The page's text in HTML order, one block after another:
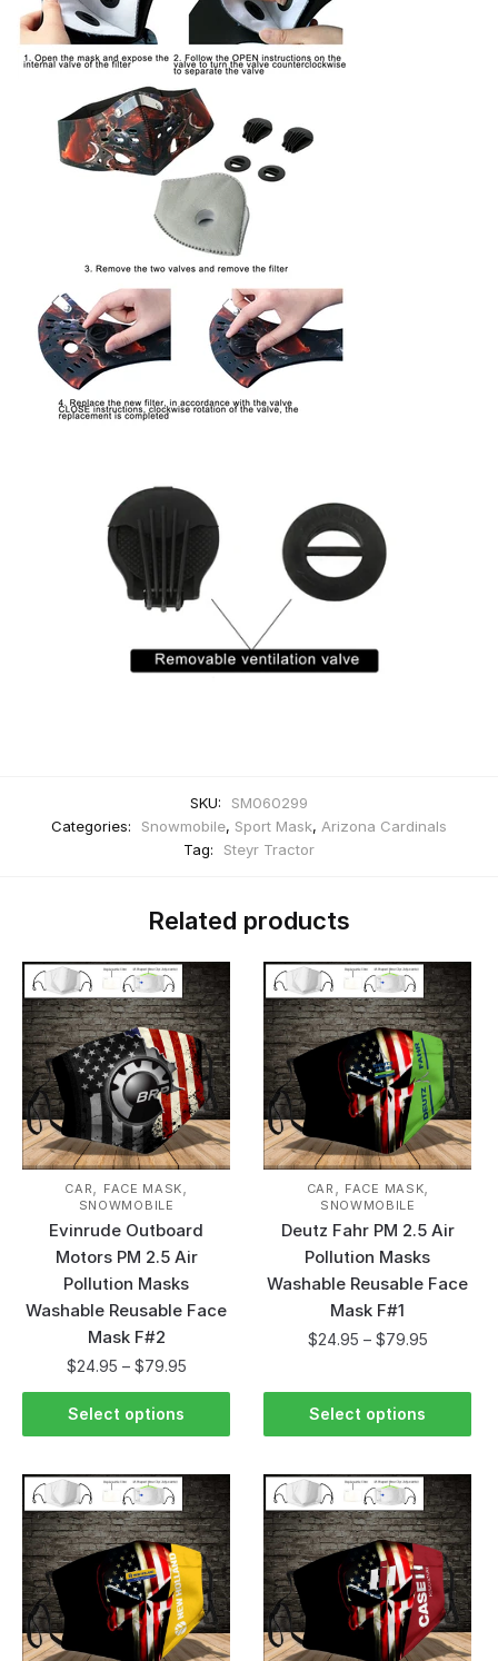
SKU:
SM060299
Categories:
Snowmobile, Sport Mask, Arizona Cardinals
Tag:
Steyr Tractor
Related products
CAR FACE MASK
SNOWMOBILE
Evinrude Outboard
Motors PM 2.5 Air
Pollution Masks
Washable Reusable Face
Mask F#2
$24.95 – $79.95
Select options
CAR FACE MASK
SNOWMOBILE
Deutz Fahr PM 2.5 Air
Pollution Masks
Washable Reusable Face
Mask F#1
$24.95 – $79.95
Select options